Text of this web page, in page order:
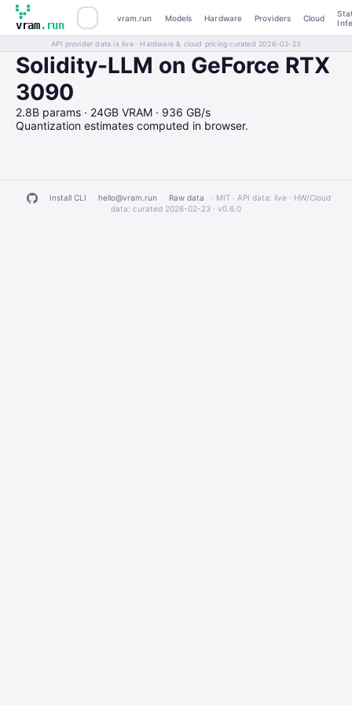
vram.run
vram.run Models Hardware Providers Cloud
API provider data is live · Hardware & cloud pricing curated 2026-02-23
Solidity-LLM on GeForce RTX
3090
2.8B params · 24GB VRAM · 936 GB/s
Quantization estimates computed in browser.
Install CLI hello@vram.run Raw data
· MIT · API data: live · HW/Cloud
data: curated 2026-02-23 · v0.6.0